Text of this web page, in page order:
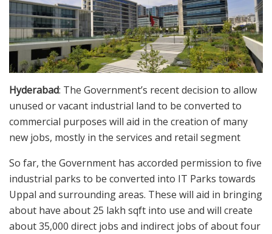
Hyderabad: The Government’s recent decision to allow
unused or vacant industrial land to be converted to
commercial purposes will aid in the creation of many
new jobs, mostly in the services and retail segment
So far, the Government has accorded permission to five
industrial parks to be converted into IT Parks towards
Uppal and surrounding areas. These will aid in bringing
about have about 25 lakh sqft into use and will create
about 35,000 direct jobs and indirect jobs of about four